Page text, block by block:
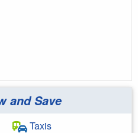
and Save
Taxis